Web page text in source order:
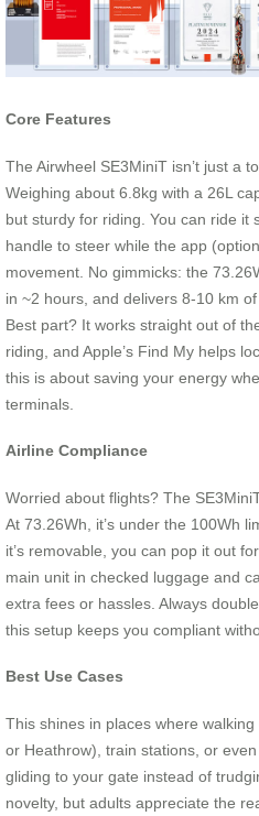
Core Features
The Airwheel SE3MiniT isn’t just a
Weighing about 6.8kg with a 26L
but sturdy for riding. You can ride it
handle to steer while the app
movement. No gimmicks: the
in ~2 hours, and delivers 8-10 km
Best part? It works straight out of
riding, and Apple’s Find My helps
this is about saving your energy
terminals.
Airline Compliance
Worried about flights? The
At 73.26Wh, it’s under the 100Wh
it’s removable, you can pop it out
main unit in checked luggage and
extra fees or hassles. Always
this setup keeps you compliant
Best Use Cases
This shines in places where
or Heathrow), train stations, or
gliding to your gate instead of
novelty, but adults appreciate the